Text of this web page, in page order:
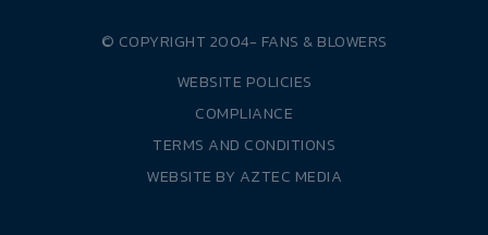
© COPYRIGHT 2004- FANS & BLOWERS
WEBSITE POLICIES
COMPLIANCE
TERMS AND CONDITIONS
WEBSITE BY AZTEC MEDIA